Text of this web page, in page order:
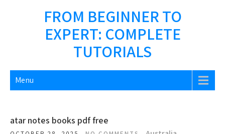
FROM BEGINNER TO
EXPERT: COMPLETE
TUTORIALS
Menu
atar notes books pdf free